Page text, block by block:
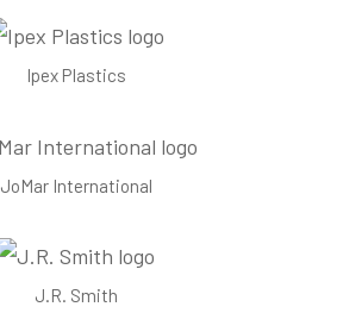
Ipex Plastics
JoMar International
J.R. Smith